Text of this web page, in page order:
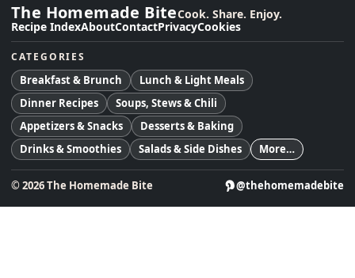
The Homemade BiteCook. Share. Enjoy.
Recipe IndexAboutContactPrivacyCookies
CATEGORIES
Breakfast & Brunch
Lunch & Light Meals
Dinner Recipes
Soups, Stews & Chili
Appetizers & Snacks
Desserts & Baking
Drinks & Smoothies
Salads & Side Dishes More…
©2026The Homemade Bite @thehomemadebite